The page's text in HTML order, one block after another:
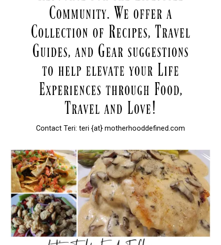
Contact Teri: teri {at} motherhooddefined.com